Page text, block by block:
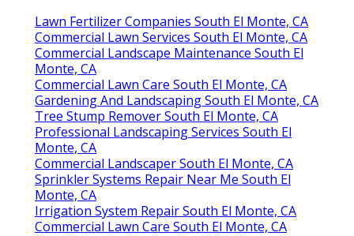
Lawn Fertilizer Companies South El Monte, CA
Commercial Lawn Services South El Monte, CA
Commercial Landscape Maintenance South El
Monte, CA
Commercial Lawn Care South El Monte, CA
Gardening And Landscaping South El Monte, CA
Tree Stump Remover South El Monte, CA
Professional Landscaping Services South El
Monte, CA
Commercial Landscaper South El Monte, CA
Sprinkler Systems Repair Near Me South El
Monte, CA
Irrigation System Repair South El Monte, CA
Commercial Lawn Care South El Monte, CA